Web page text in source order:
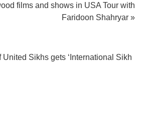
films and shows in USA Tour with
Faridoon Shahryar »
Sikhs gets ‘International Sikh